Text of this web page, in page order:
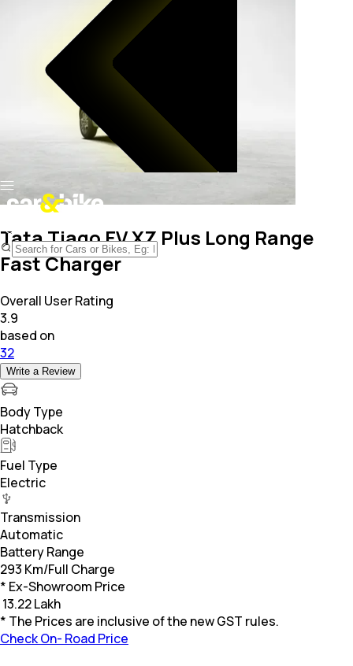
Tata Tiago EV XZ Plus Long Range
Fast Charger
Overall User Rating
3.9
based on
32
Write a Review
Body Type
Hatchback
Fuel Type
Electric
Transmission
Automatic
Battery Range
293 Km/Full Charge
* Ex-Showroom Price
13.22 Lakh
* The Prices are inclusive of the new GST rules.
Check On- Road Price